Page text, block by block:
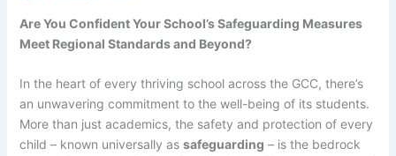
Are You Confident Your School’s Safeguarding Measures
Meet Regional Standards and Beyond?
In the heart of every thriving school across the GCC, there’s
an unwavering commitment to the well-being of its students.
More than just academics, the safety and protection of every
child – known universally as safeguarding – is the bedrock